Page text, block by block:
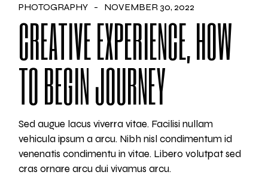
PHOTOGRAPHY NOVEMBER 30, 2022
CREATIVE EXPERIENCE, HOW
TO BEGIN JOURNEY
Sed augue lacus viverra vitae. Facilisi nullam
vehicula ipsum a arcu. Nibh nisl condimentum id
venenatis condimentu in vitae. Libero volutpat sed
cras ornare arcu dui vivamus arcu.